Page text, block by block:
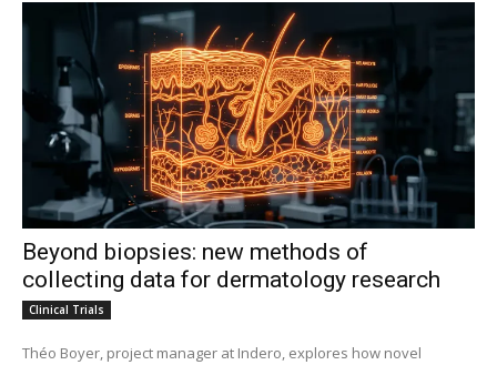
Beyond biopsies: new methods of
collecting data for dermatology research
Clinical Trials
Théo Boyer, project manager at Indero, explores how novel